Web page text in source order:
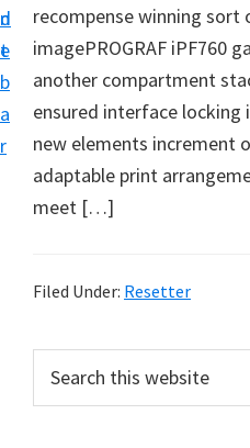
n
t
d
e
b
a
r
recompense winning sort
imagePROGRAF iPF760
another compartment
ensured interface
new elements increment
adaptable print
meet […]
Filed Under: Resetter
r